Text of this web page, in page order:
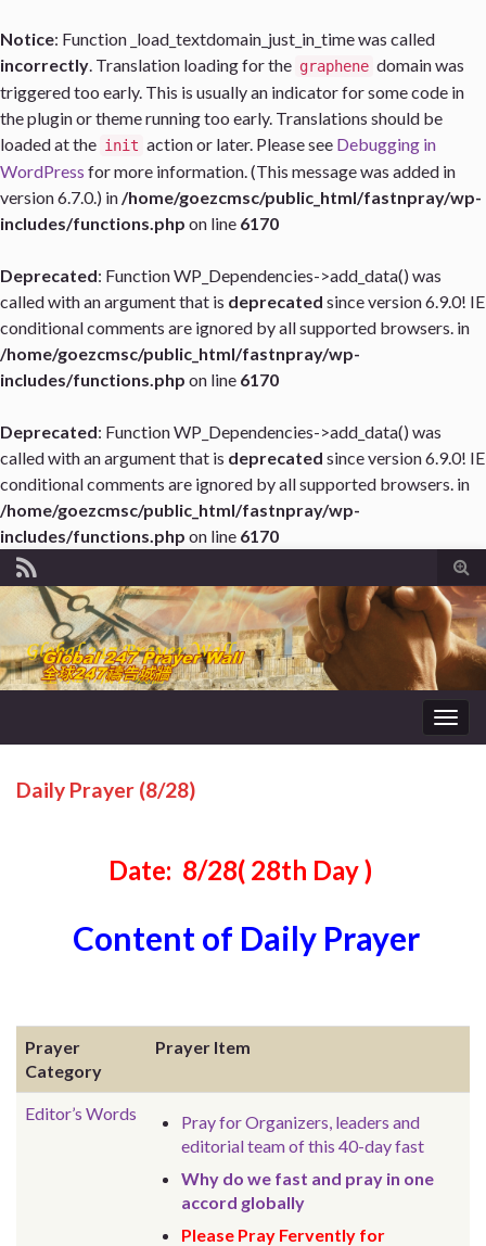
Notice: Function _load_textdomain_just_in_time was called
incorrectly. Translation loading for the graphene domain was
triggered too early. This is usually an indicator for some code in
the plugin or theme running too early. Translations should be
loaded at the init action or later. Please see Debugging in
WordPress for more information. (This message was added in
version 6.7.0.) in/home/goezcmsc/public_html/fastnpray/wp-
includes/functions.php on line 6170
Deprecated: Function WP_Dependencies->add_data() was
called with an argument that is deprecated since version 6.9.0! IE
conditional comments are ignored by all supported browsers. in
/home/goezcmsc/public_html/fastnpray/wp-
includes/functions.php on line 6170
Deprecated: Function WP_Dependencies->add_data() was
called with an argument that is deprecated since version 6.9.0! IE
conditional comments are ignored by all supported browsers. in
/home/goezcmsc/public_html/fastnpray/wp-
includes/functions.php on line 6170
Daily Prayer (8/28)
Date: 8/28( 28th Day )
Content of Daily Prayer
Prayer
Category
Prayer Item
Editor’s Words
Pray for Organizers, leaders and
editorial team of this 40-day fast
Why do we fast and pray in one
accord globally
Please Pray Fervently for